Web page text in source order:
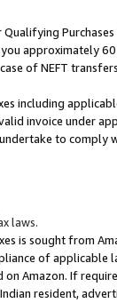
approximately
of NEFT
including
invoice under
to
laws.
is sought from
of applicable
Amazon. If
resident,